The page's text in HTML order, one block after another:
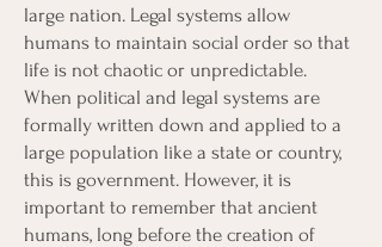
large nation. Legal systems allow
humans to maintain social order so that
life is not chaotic or unpredictable.
When political and legal systems are
formally written down and applied to a
large population like a state or country,
this is government. However, it is
important to remember that ancient
humans, long before the creation of